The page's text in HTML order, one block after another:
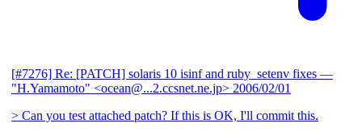
[#7276] Re: [PATCH] solaris 10 isinf and ruby_setenv fixes —
"H.Yamamoto" <ocean@...2.ccsnet.ne.jp> 2006/02/01
> Can you test attached patch? If this is OK, I'll commit this.